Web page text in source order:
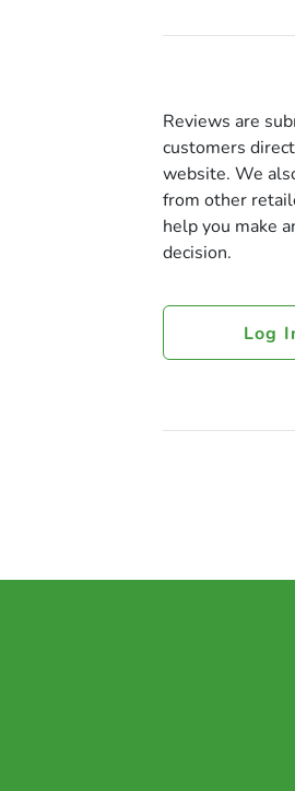
Reviews are
customers
website. We
from other
help you make
decision.
Log